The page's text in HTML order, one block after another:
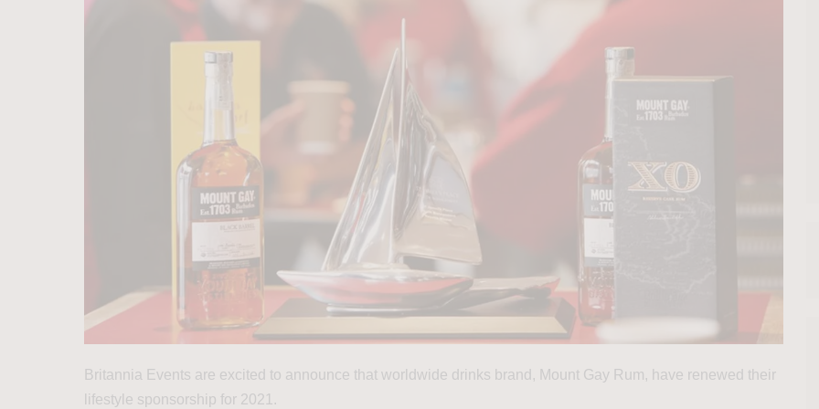
Britannia Events are excited to announce that worldwide drinks brand, Mount Gay Rum, have renewed their
lifestyle sponsorship for 2021.